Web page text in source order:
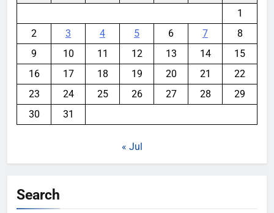
1
2
3 4 5 6 7
8
9
10 11 12 13 14
15
16
17 18 19 20 21
22
23
24 25 26 27 28
29
30
31
« Jul
Search